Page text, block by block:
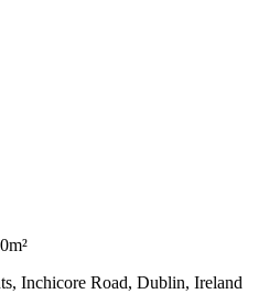
Inchicore Road, Dublin, Ireland